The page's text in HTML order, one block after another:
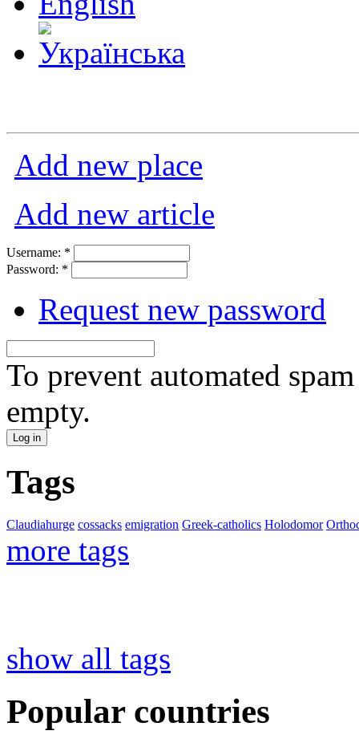
Add new place
Add new article
Username: *
Password: *
Request new password
To prevent automated
empty.
Tags
Claudiahurge cossacks emigration Greek-catholics Holodomor
more tags
show all tags
Popular countries